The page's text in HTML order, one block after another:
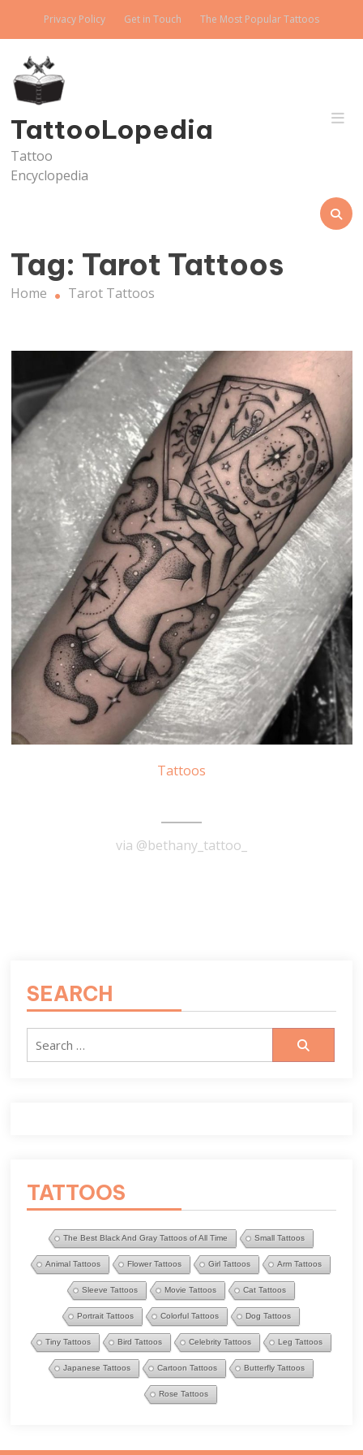
Privacy Policy Get in Touch The Most Popular Tattoos
TattooLopedia
Tattoo
Encyclopedia
Tag: Tarot Tattoos
Home Tarot Tattoos
Tattoos
via @bethany_tattoo_
SEARCH
Search
TATTOOS
The Best Black And Gray Tattoos of All Time Small Tattoos
Animal Tattoos Flower Tattoos Girl Tattoos Arm Tattoos
Sleeve Tattoos Movie Tattoos Cat Tattoos
Portrait Tattoos Colorful Tattoos Dog Tattoos
Tiny Tattoos Bird Tattoos Celebrity Tattoos Leg Tattoos
Japanese Tattoos Cartoon Tattoos Butterfly Tattoos
Rose Tattoos